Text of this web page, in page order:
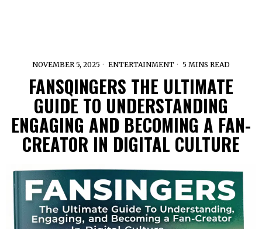
NOVEMBER 5, 2025 ENTERTAINMENT 5 MINS READ
FANSQINGERS THE ULTIMATE
GUIDE TO UNDERSTANDING
ENGAGING AND BECOMING A FAN-
CREATOR IN DIGITAL CULTURE